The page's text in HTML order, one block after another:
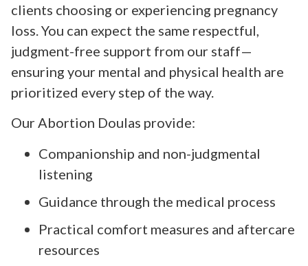
clients choosing or experiencing pregnancy
loss. You can expect the same respectful,
judgment-free support from our staff—
ensuring your mental and physical health are
prioritized every step of the way.
Our Abortion Doulas provide:
Companionship and non-judgmental
listening
Guidance through the medical process
Practical comfort measures and aftercare
resources